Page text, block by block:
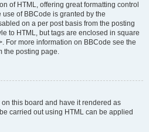
of HTML, offering great formatting control
of BBCode is granted by the
on a per post basis from the posting
to HTML, but tags are enclosed in square
For more information on BBCode see the
the posting page.
this board and have it rendered as
carried out using HTML can be applied